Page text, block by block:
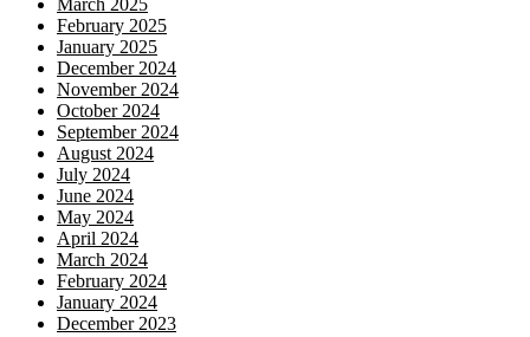
March 2025
February 2025
January 2025
December 2024
November 2024
October 2024
September 2024
August 2024
July 2024
June 2024
May 2024
April 2024
March 2024
February 2024
January 2024
December 2023